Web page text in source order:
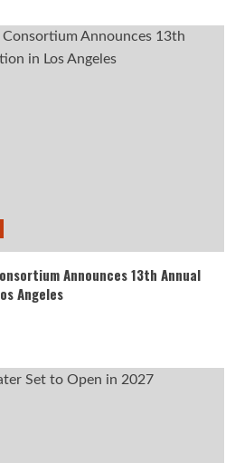
Announces 13th Annual
Angeles